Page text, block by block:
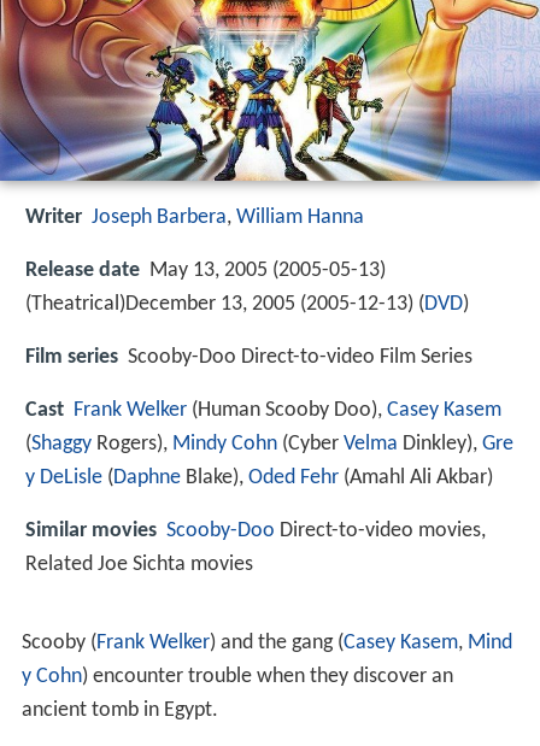
Writer Joseph Barbera, William Hanna
Release date May 13, 2005 (2005-05-13)
(Theatrical)December 13, 2005 (2005-12-13) (DVD)
Film series Scooby-Doo Direct-to-video Film Series
Cast Frank Welker (Human Scooby Doo), Casey Kasem
(Shaggy Rogers), Mindy Cohn (Cyber Velma Dinkley), Gre
y DeLisle (Daphne Blake), Oded Fehr (Amahl Ali Akbar)
Similar movies Scooby-Doo Direct-to-video movies,
Related Joe Sichta movies
Scooby (Frank Welker) and the gang (Casey Kasem, Mind
y Cohn) encounter trouble when they discover an
ancient tomb in Egypt.